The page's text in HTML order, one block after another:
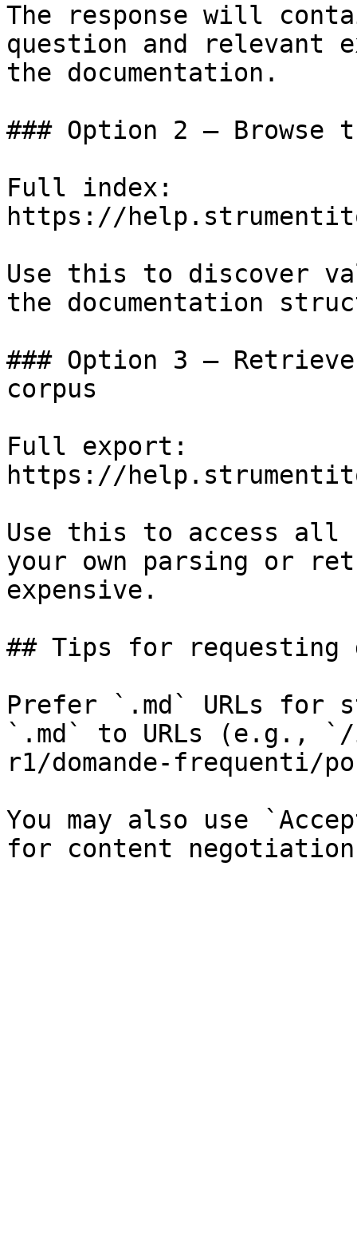
The response will
question and relevant
the documentation.
### Option 2 — Browse
Full index:
https://
Use this to discover
the documentation
### Option 3 —
corpus
Full export:
https://
Use this to access all
your own parsing or
expensive.
## Tips for requesting
Prefer `.md` URLs for
`.md` to URLs (e.g.,
r1/domande-frequenti/
You may also use